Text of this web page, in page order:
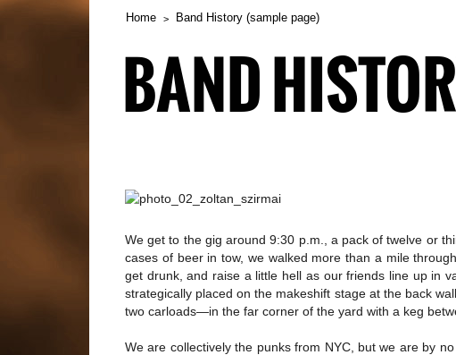
Home Band History (sample page)
BAND
We get to the gig around 9:30 p.m., a pack of twelve or
cases of beer in tow, we walked more than a mile
get drunk, and raise a little hell as our friends line up in
strategically placed on the makeshift stage at the back
two carloads—in the far corner of the yard with a keg
We are collectively the punks from NYC, but we are by